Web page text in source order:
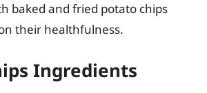
baked and fried potato chips
their healthfulness.
Ingredients